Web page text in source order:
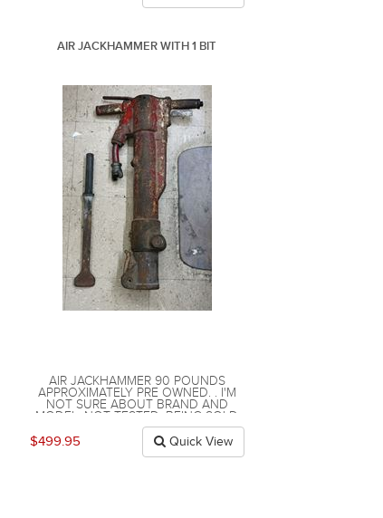
AIR JACKHAMMER WITH 1 BIT
AIR JACKHAMMER 90 POUNDS
APPROXIMATELY PRE OWNED. . I'M
NOT SURE ABOUT BRAND AND
MODEL. NOT TESTED. BEING SOLD
AS IS. I'M NOT ABLE TO TEST IT.
APPROXIMATELY 90 POUNDS.
COMES WITH 1 BIT . I BELIEVE IT TO
$499.95 Quick View